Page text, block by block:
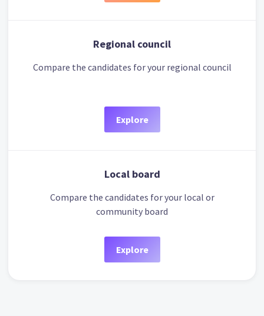
Regional council
Compare the candidates for your regional council
Explore
Local board
Compare the candidates for your local or
community board
Explore